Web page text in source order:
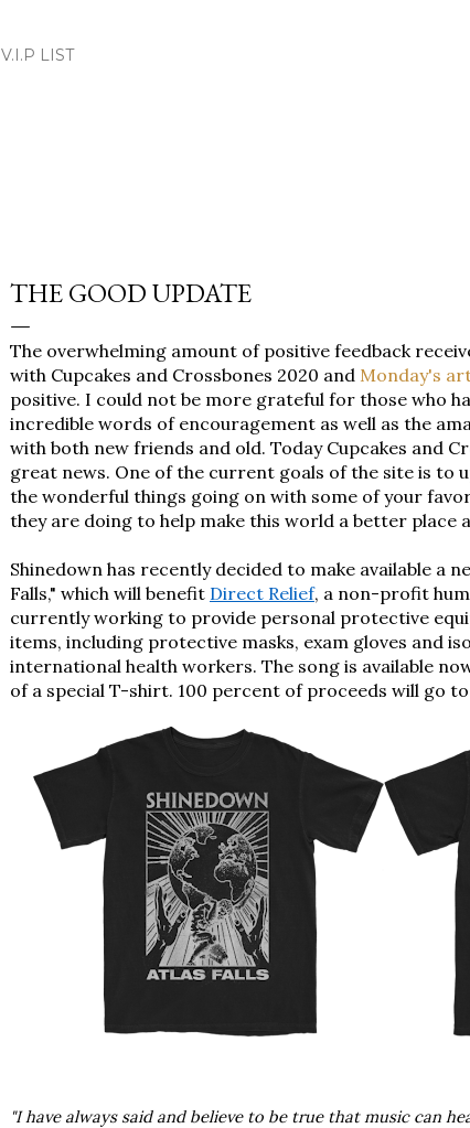
V.I.P LIST
THE GOOD UPDATE
The overwhelming amount of positive feedback
with Cupcakes and Crossbones 2020 and Monday's
positive. I could not be more grateful for those who
incredible words of encouragement as well as the
with both new friends and old. Today Cupcakes and
great news. One of the current goals of the site is to
the wonderful things going on with some of your
they are doing to help make this world a better place
Shinedown has recently decided to make available a
Falls," which will benefit Direct Relief, a non-profit
currently working to provide personal protective
items, including protective masks, exam gloves and
international health workers. The song is available
of a special T-shirt. 100 percent of proceeds will go
"I have always said and believe to be true that music can